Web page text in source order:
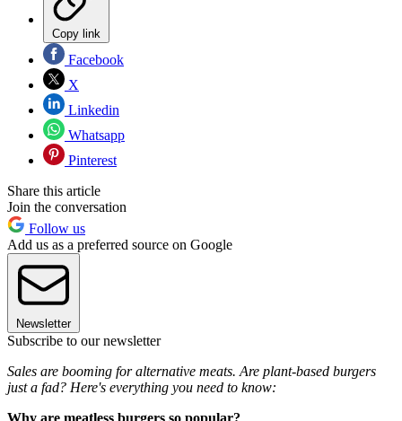
Copy link
Facebook
X
Linkedin
Whatsapp
Pinterest
Share this article
Join the conversation
Follow us
Add us as a preferred source on Google
Newsletter
Subscribe to our newsletter
Sales are booming for alternative meats. Are plant-based burgers
just a fad? Here's everything you need to know: